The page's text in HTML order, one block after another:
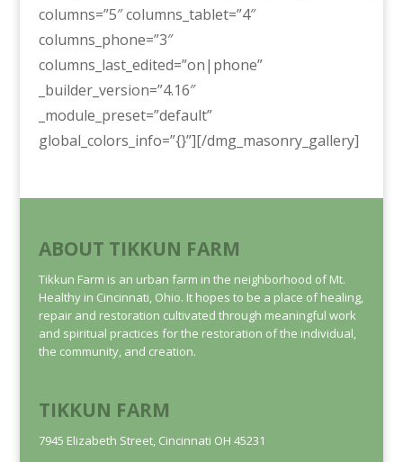
columns=”5″ columns_tablet=”4″
columns_phone=”3″
columns_last_edited=”on|phone”
_builder_version=”4.16″
_module_preset=”default”
global_colors_info=”{}”][/dmg_masonry_gallery]
ABOUT TIKKUN FARM
Tikkun Farm is an urban farm in the neighborhood of Mt.
Healthy in Cincinnati, Ohio. It hopes to be a place of healing,
repair and restoration cultivated through meaningful work
and spiritual practices for the restoration of the individual,
the community, and creation.
TIKKUN FARM
7945 Elizabeth Street, Cincinnati OH 45231